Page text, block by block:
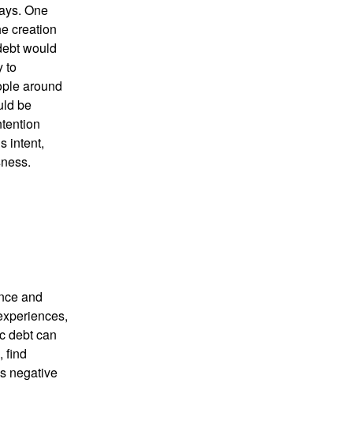
One
creation
would
to
around
be
intent,
and
debt can
find
negative